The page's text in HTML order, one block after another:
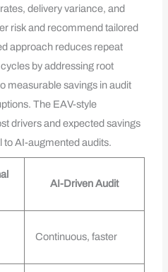
delivery variance, and
risk and recommend tailored
approach reduces repeat
by addressing root
measurable savings in audit
The EAV-style
drivers and expected savings
to AI-augmented audits.
AI-Driven Audit
Continuous, faster